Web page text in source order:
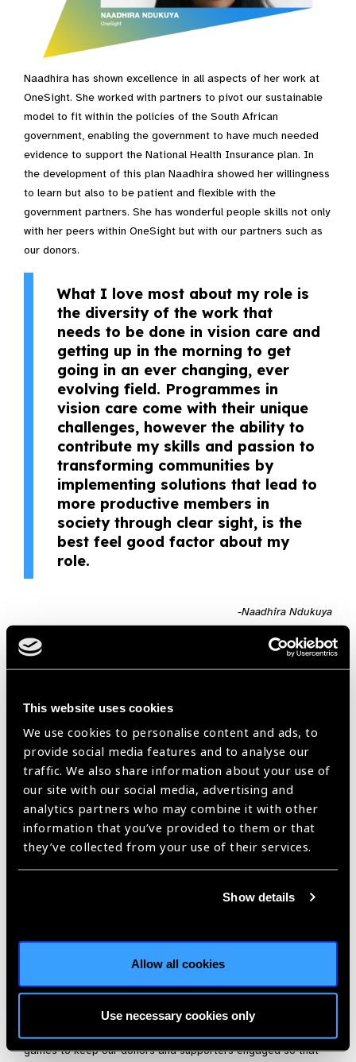
This website uses cookies
We use cookies to personalise content and ads, to
provide social media features and to analyse our
traffic. We also share information about your use of
our site with our social media, advertising and
analytics partners who may combine it with other
information that you’ve provided to them or that
they’ve collected from your use of their services.
Show details
Allow all cookies
Use necessary cookies only
Naadhira has shown excellence in all aspects of her work at
OneSight. She worked with partners to pivot our sustainable
model to fit within the policies of the South African
government, enabling the government to have much needed
evidence to support the National Health Insurance plan. In
the development of this plan Naadhira showed her willingness
to learn but also to be patient and flexible with the
government partners. She has wonderful people skills not only
with her peers within OneSight but with our partners such as
our donors.
What I love most about my role is
the diversity of the work that
needs to be done in vision care and
getting up in the morning to get
going in an ever changing, ever
evolving field. Programmes in
vision care come with their unique
challenges, however the ability to
contribute my skills and passion to
transforming communities by
implementing solutions that lead to
more productive members in
society through clear sight, is the
best feel good factor about my
role.
-Naadhira Ndukuya
Naadhira is passionate about contributing to public health
leading by example – making the tough decisions as needed
process.
Naadhira always leads the way in showing them in very
resourceful ways the importance of good vision and the
impact they are making. Equally she has grown her team and
has the ability to show them their own potential. One way she
shines as a leader is through her hands on approach to
managing charitable clinics. Naadhira has led many large
calm, inclusive management style always keeps the teams
experience – often during uncertain circumstances.
inspiring her team and colleagues. For example, during this
time of COVID-19 and lock-down she was quickly able to
games to keep our donors and supporters engaged so that